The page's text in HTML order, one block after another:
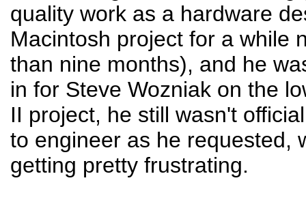
quality work as a hardware
Macintosh project for a while
than nine months), and he
in for Steve Wozniak on the
II project, he still wasn't
to engineer as he requested,
getting pretty frustrating.